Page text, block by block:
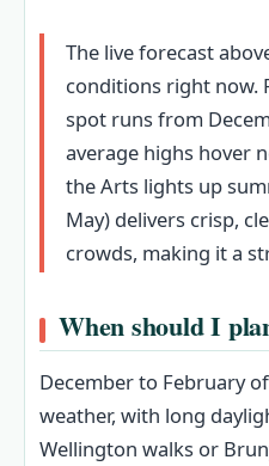
The live forecast
conditions right now.
spot runs from
average highs hover
the Arts lights up
May) delivers crisp,
crowds, making it a
When should I
December to February
weather, with long
Wellington walks or